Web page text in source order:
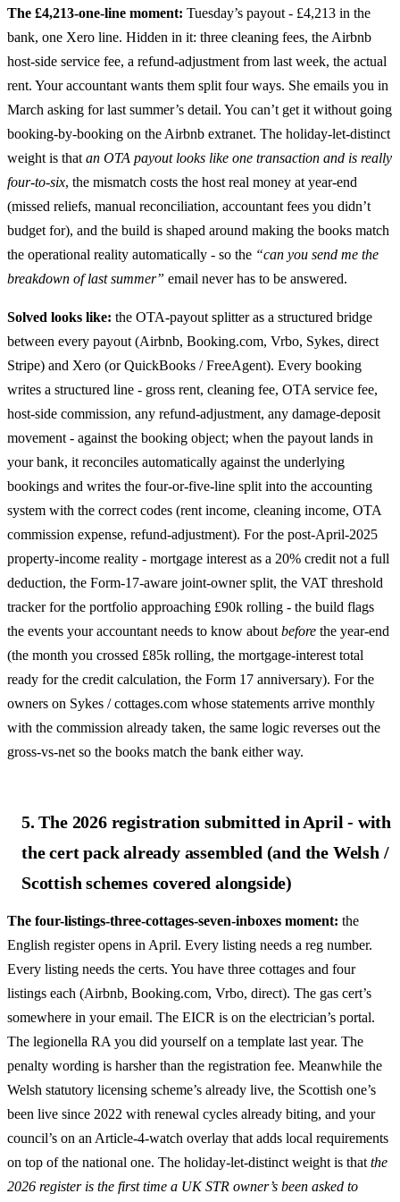
The £4,213-one-line moment: Tuesday’s payout - £4,213 in the
bank, one Xero line. Hidden in it: three cleaning fees, the Airbnb
host-side service fee, a refund-adjustment from last week, the actual
rent. Your accountant wants them split four ways. She emails you in
March asking for last summer’s detail. You can’t get it without going
booking-by-booking on the Airbnb extranet. The holiday-let-distinct
weight is that an OTA payout looks like one transaction and is really
four-to-six, the mismatch costs the host real money at year-end
(missed reliefs, manual reconciliation, accountant fees you didn’t
budget for), and the build is shaped around making the books match
the operational reality automatically - so the “can you send me the
breakdown of last summer” email never has to be answered.
Solved looks like: the OTA-payout splitter as a structured bridge
between every payout (Airbnb, Booking.com, Vrbo, Sykes, direct
Stripe) and Xero (or QuickBooks / FreeAgent). Every booking
writes a structured line - gross rent, cleaning fee, OTA service fee,
host-side commission, any refund-adjustment, any damage-deposit
movement - against the booking object; when the payout lands in
your bank, it reconciles automatically against the underlying
bookings and writes the four-or-five-line split into the accounting
system with the correct codes (rent income, cleaning income, OTA
commission expense, refund-adjustment). For the post-April-2025
property-income reality - mortgage interest as a 20% credit not a full
deduction, the Form-17-aware joint-owner split, the VAT threshold
tracker for the portfolio approaching £90k rolling - the build flags
the events your accountant needs to know about before the year-end
(the month you crossed £85k rolling, the mortgage-interest total
ready for the credit calculation, the Form 17 anniversary). For the
owners on Sykes / cottages.com whose statements arrive monthly
with the commission already taken, the same logic reverses out the
gross-vs-net so the books match the bank either way.
5. The 2026 registration submitted in April - with
the cert pack already assembled (and the Welsh /
Scottish schemes covered alongside)
The four-listings-three-cottages-seven-inboxes moment: the
English register opens in April. Every listing needs a reg number.
Every listing needs the certs. You have three cottages and four
listings each (Airbnb, Booking.com, Vrbo, direct). The gas cert’s
somewhere in your email. The EICR is on the electrician’s portal.
The legionella RA you did yourself on a template last year. The
penalty wording is harsher than the registration fee. Meanwhile the
Welsh statutory licensing scheme’s already live, the Scottish one’s
been live since 2022 with renewal cycles already biting, and your
council’s on an Article-4-watch overlay that adds local requirements
on top of the national one. The holiday-let-distinct weight is that the
2026 register is the first time a UK STR owner’s been asked to